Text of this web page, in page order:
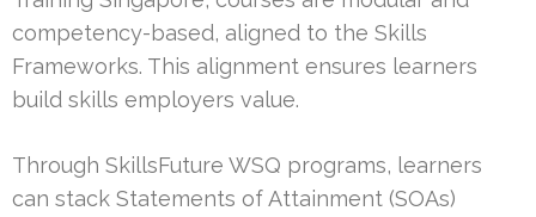
competency-based, aligned to the Skills
Frameworks. This alignment ensures learners
build skills employers value.
Through SkillsFuture WSQ programs, learners
can stack Statements of Attainment (SOAs)